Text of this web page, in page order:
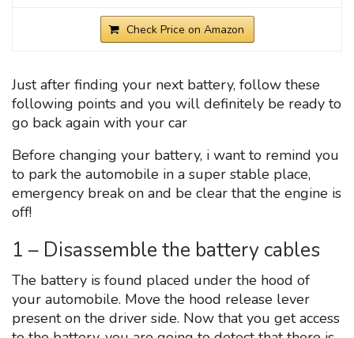
Check Price on Amazon
Just after finding your next battery, follow these
following points and you will definitely be ready to
go back again with your car
Before changing your battery, i want to remind you
to park the automobile in a super stable place,
emergency break on and be clear that the engine is
off!
1 – Disassemble the battery cables
The battery is found placed under the hood of
your automobile. Move the hood release lever
present on the driver side. Now that you get access